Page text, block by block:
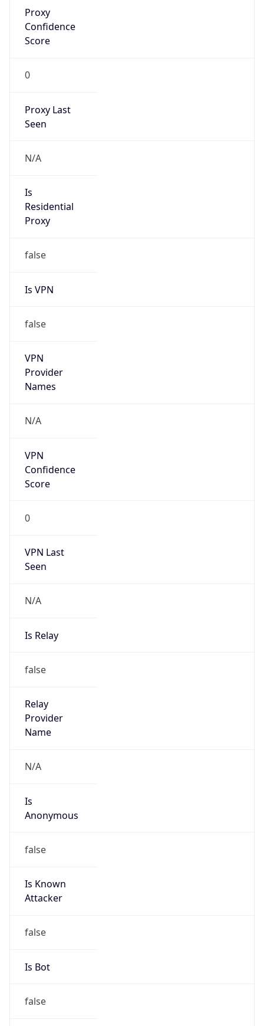
Proxy
Confidence
Score
0
Proxy Last
Seen
N/A
Is
Residential
Proxy
false
Is VPN
false
VPN
Provider
Names
N/A
VPN
Confidence
Score
0
VPN Last
Seen
N/A
Is Relay
false
Relay
Provider
Name
N/A
Is
Anonymous
false
Is Known
Attacker
false
Is Bot
false